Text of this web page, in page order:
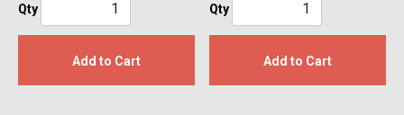
Qty
Add to Cart
Qty
Add to Cart